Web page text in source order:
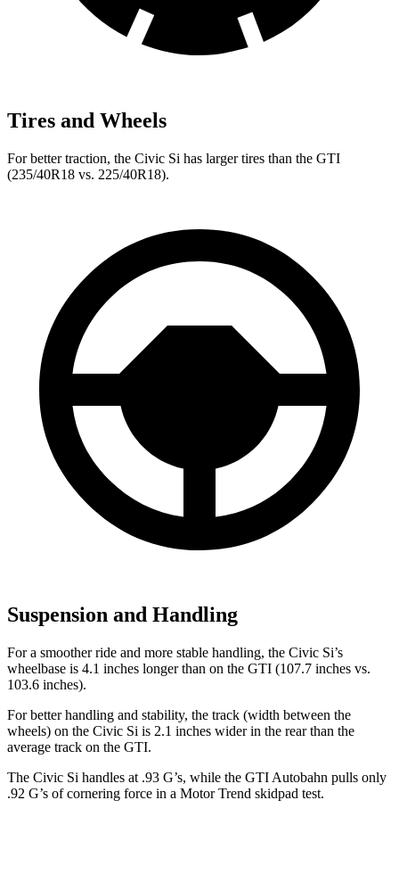
Tires and Wheels
For better traction, the Civic Si has larger tires than the GTI
(235/40R18 vs. 225/40R18).
Suspension and Handling
For a smoother ride and more stable handling, the Civic Si’s
wheelbase is 4.1 inches longer than on the GTI (107.7 inches vs.
103.6 inches).
For better handling and stability, the track (width between the
wheels) on the Civic Si is 2.1 inches wider in the rear than the
average track on the GTI.
The Civic Si handles at .93 G’s, while the GTI Autobahn pulls only
.92 G’s of cornering force in a Motor Trend skidpad test.